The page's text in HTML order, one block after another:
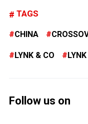
TAGS
CHINA
LYNK & CO
Follow us on